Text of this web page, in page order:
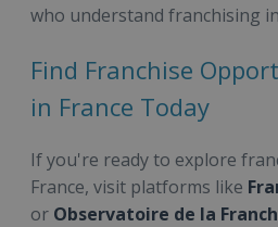
who understand franchising
Find Franchise
in France Today
If you're ready to explore
France, visit platforms like
or Observatoire de la